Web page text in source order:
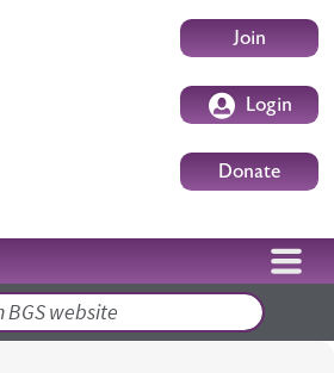
UserJoin
Login
Donate